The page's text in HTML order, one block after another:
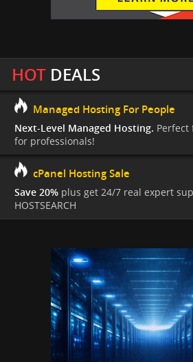
HOTDEALS
Managed Hosting For People
Next-Level Managed Hosting.
for professionals!
cPanel Hosting Sale
Save 20% plus get 24/7 real expert
HOSTSEARCH